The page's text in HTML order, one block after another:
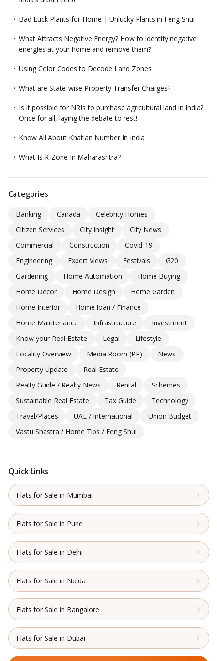
Bad Luck Plants for Home | Unlucky Plants in Feng Shui
What Attracts Negative Energy? How to identify negative
energies at your home and remove them?
Using Color Codes to Decode Land Zones
What are State-wise Property Transfer Charges?
Is it possible for NRIs to purchase agricultural land in India?
Once for all, laying the debate to rest!
Know All About Khatian Number In India
What Is R-Zone In Maharashtra?
Categories
Banking Canada
Celebrity Homes
Citizen Services
City Insight
City News
Commercial
Construction
Covid-19
Engineering
Expert Views Festivals
G20
Gardening
Home Automation
Home Buying
Home Decor
Home Design
Home Garden
Home Interior
Home loan / Finance
Home Maintenance
Infrastructure
Investment
Know your Real Estate
Legal
Lifestyle
Locality Overview
Media Room (PR)
News
Property Update
Real Estate
Realty Guide / Realty News
Rental
Schemes
Sustainable Real Estate
Tax Guide
Technology
Travel/Places
UAE / International
Union Budget
Vastu Shastra / Home Tips / Feng Shui
Quick Links
Flats for Sale in Mumbai
Flats for Sale in Pune
Flats for Sale in Delhi
Flats for Sale in Noida
Flats for Sale in Bangalore
Flats for Sale in Dubai